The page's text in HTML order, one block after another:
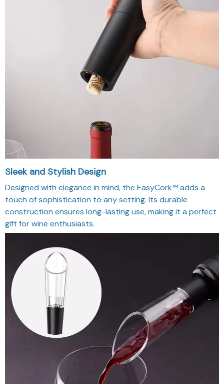
Sleek and Stylish Design
Designed with elegance in mind, the EasyCork™ adds a
touch of sophistication to any setting. Its durable
construction ensures long-lasting use, making it a perfect
gift for wine enthusiasts.